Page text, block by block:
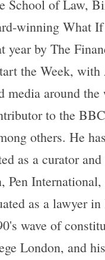
School of Law,
winning What
by The
the Week,
media around
to the
others. He
as a curator
Pen
as a lawyer
wave of
London, and